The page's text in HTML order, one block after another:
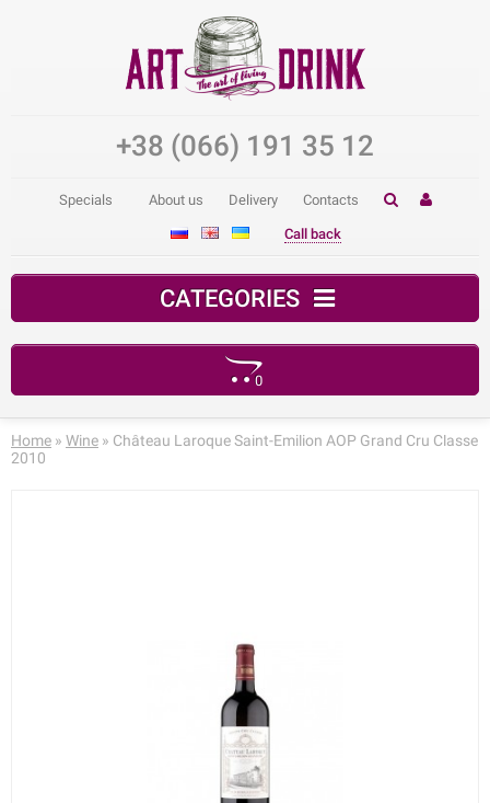
+38 (066) 191 35 12
Specials About us Delivery Contacts
Call back
CATEGORIES
0
Your shopping cart is empty!
Home » Wine » Château Laroque Saint-Emilion AOP Grand Cru Classe
2010